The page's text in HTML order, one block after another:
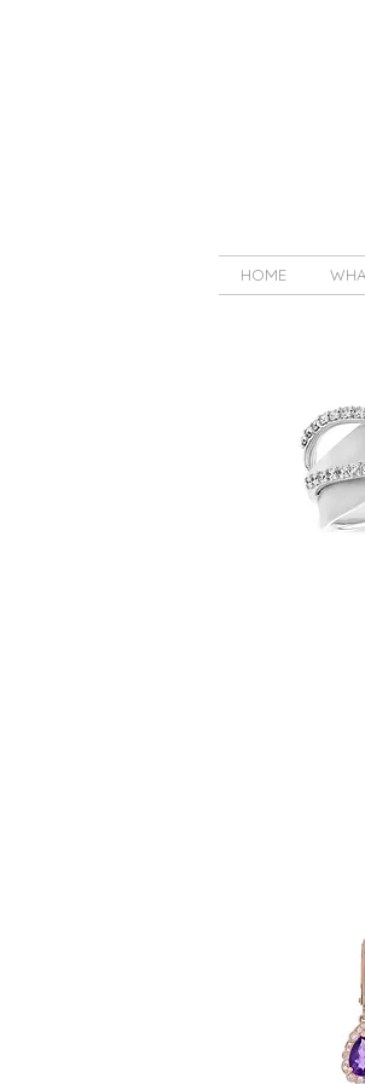
HOME